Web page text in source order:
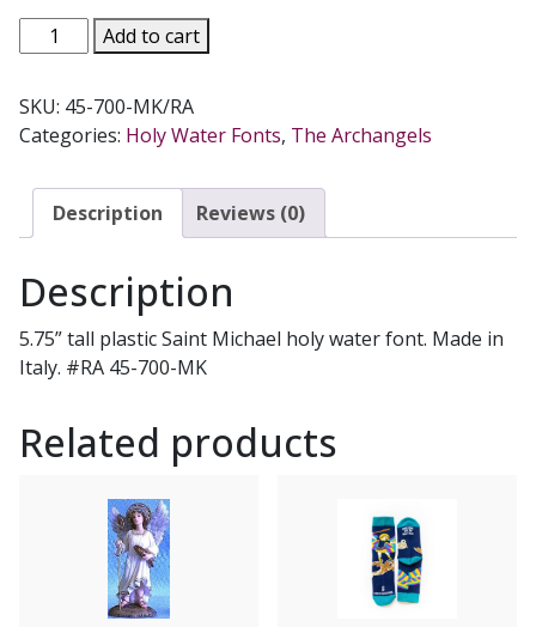
SAINT
MICHAEL
WATER
FONT
700-
MK
Add to cart
SKU: 45-700-MK/RA
Categories: Holy Water Fonts, The Archangels
Description Reviews (0)
Description
5.75” tall plastic Saint Michael holy water font. Made in
Italy. #RA 45-700-MK
Related products